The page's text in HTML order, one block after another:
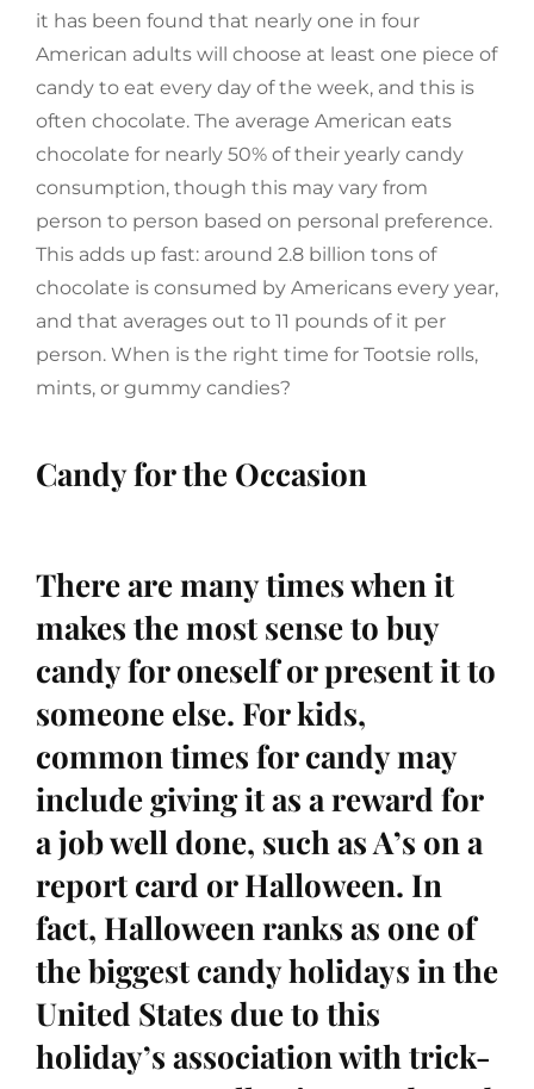
it has been found that nearly one in four
American adults will choose at least one piece of
candy to eat every day of the week, and this is
often chocolate. The average American eats
chocolate for nearly 50% of their yearly candy
consumption, though this may vary from
person to person based on personal preference.
This adds up fast: around 2.8 billion tons of
chocolate is consumed by Americans every year,
and that averages out to 11 pounds of it per
person. When is the right time for Tootsie rolls,
mints, or gummy candies?
Candy for the Occasion
There are many times when it
makes the most sense to buy
candy for oneself or present it to
someone else. For kids,
common times for candy may
include giving it as a reward for
a job well done, such as A’s on a
report card or Halloween. In
fact, Halloween ranks as one of
the biggest candy holidays in the
United States due to this
holiday’s association with trick-